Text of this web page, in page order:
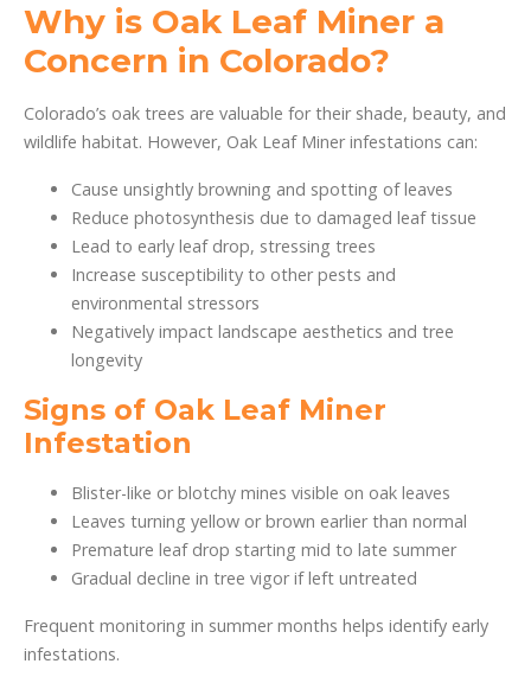
Why is Oak Leaf Miner a
Concern in Colorado?
Colorado’s oak trees are valuable for their shade, beauty, and
wildlife habitat. However, Oak Leaf Miner infestations can:
Cause unsightly browning and spotting of leaves
Reduce photosynthesis due to damaged leaf tissue
Lead to early leaf drop, stressing trees
Increase susceptibility to other pests and
environmental stressors
Negatively impact landscape aesthetics and tree
longevity
Signs of Oak Leaf Miner
Infestation
Blister-like or blotchy mines visible on oak leaves
Leaves turning yellow or brown earlier than normal
Premature leaf drop starting mid to late summer
Gradual decline in tree vigor if left untreated
Frequent monitoring in summer months helps identify early
infestations.